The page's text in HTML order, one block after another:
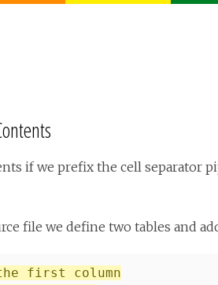
if we prefix the cell separator
file we define two tables and
first column